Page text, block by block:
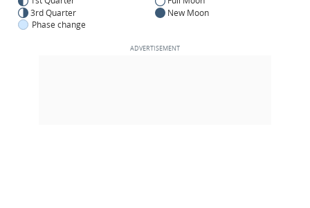
3rd Quarter
New Moon
Phase change